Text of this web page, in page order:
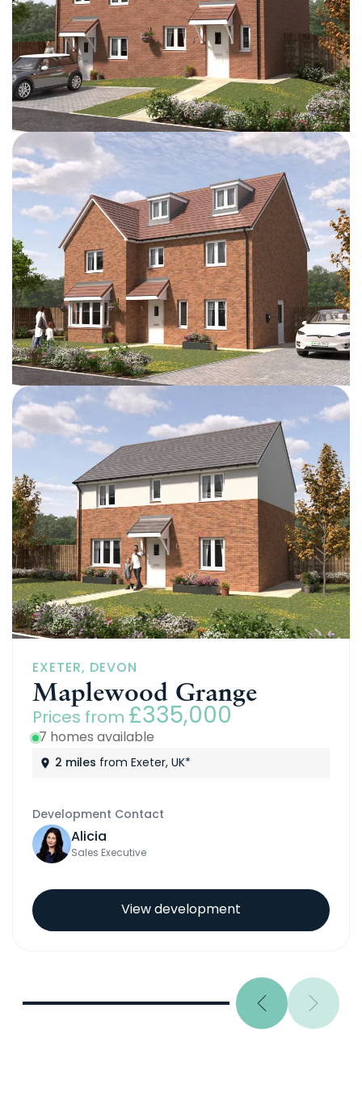
EXETER, DEVON
Brook Manor
Prices from £265,000
9 homes available
3 miles from Exeter, UK*
Development Contact
Eleanor
Sales Executive
View development
PreviousNext